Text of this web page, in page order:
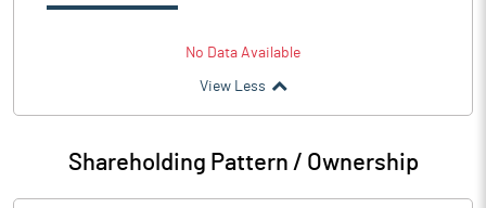
No Data Available
View Less
Shareholding Pattern / Ownership